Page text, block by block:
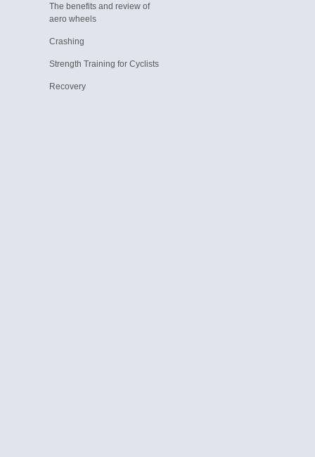
The benefits and review of
aero wheels
Crashing
Strength Training for Cyclists
Recovery